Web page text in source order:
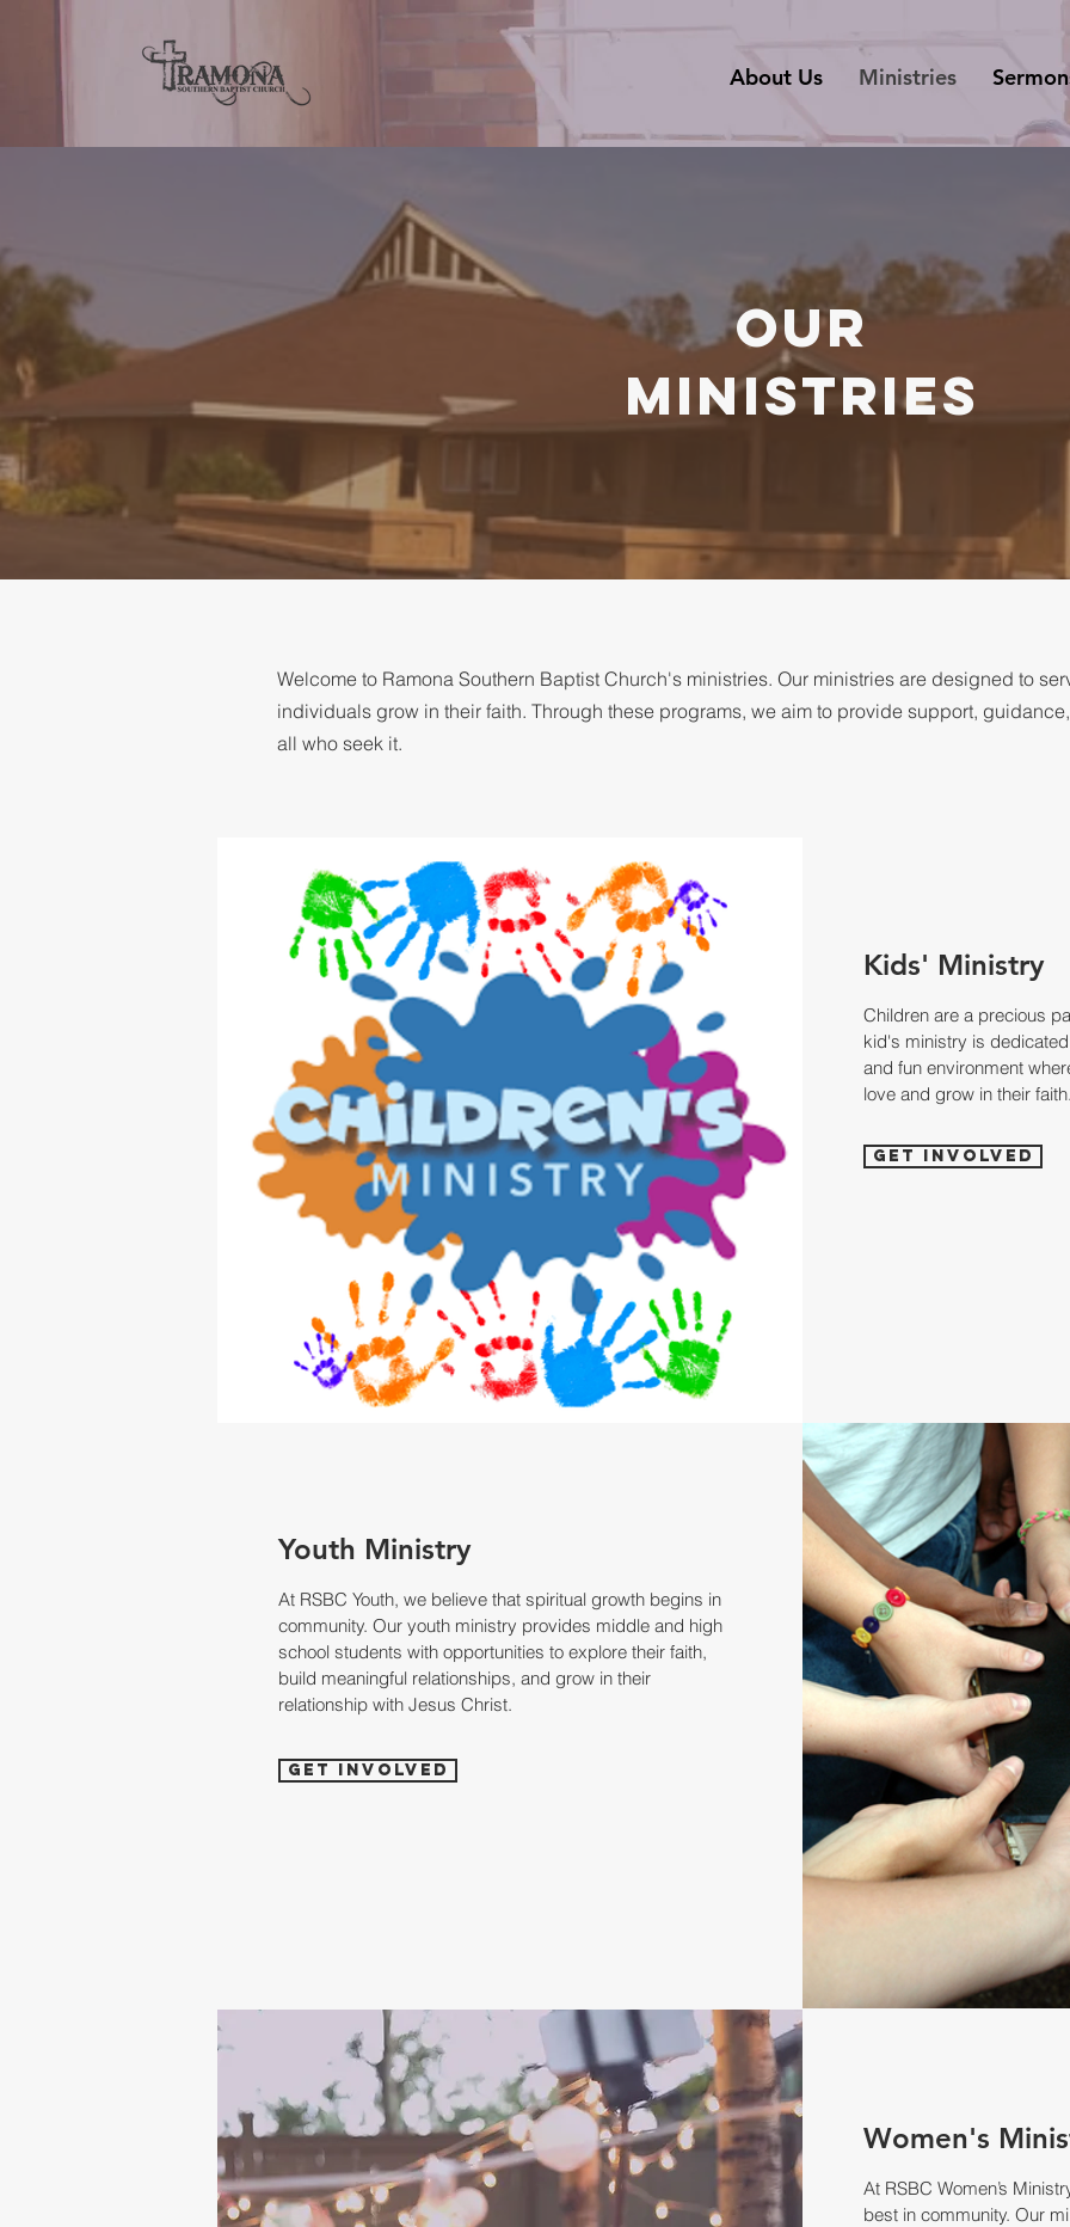
About Us Ministries
OUR
MINISTRIES
Welcome to Ramona Southern Baptist Church's ministries. Our ministries are designed to
individuals grow in their faith. Through these programs, we aim to provide support,
all who seek it.
Youth Ministry
At RSBC Youth, we believe that spiritual growth begins in
community. Our youth ministry provides middle and high
school students with opportunities to explore their faith,
build meaningful relationships, and grow in their
relationship with Jesus Christ.
Get Involved
Kids' Ministry
Children are a precious
kid's ministry is
and fun environment
love and grow in their
Get Involved
Women's
At RSBC Women’s
best in community. Our